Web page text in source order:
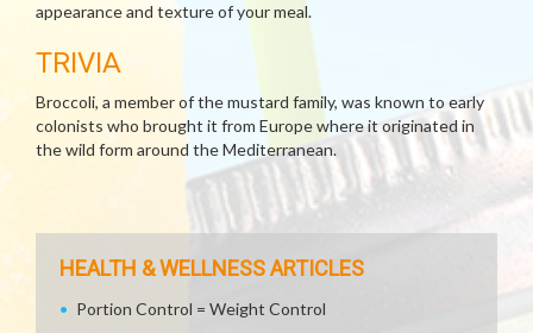
appearance and texture of your meal.
TRIVIA
Broccoli, a member of the mustard family, was known to early
colonists who brought it from Europe where it originated in
the wild form around the Mediterranean.
HEALTH & WELLNESS ARTICLES
Portion Control = Weight Control